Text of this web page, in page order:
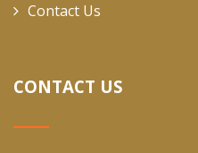
Contact Us
CONTACT US